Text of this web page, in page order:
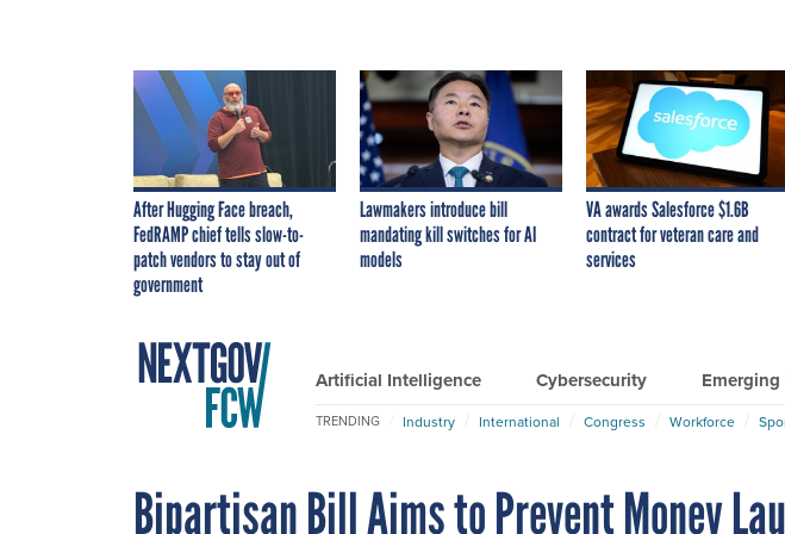
After Hugging Face breach,
FedRAMP chief tells slow-to-
patch vendors to stay out of
government
Lawmakers introduce bill
mandating kill switches for AI
models
VA awards Salesforce $1.6B
contract for veteran care and
services
Artificial Intelligence Cybersecurity Emerging
TRENDING Industry International Congress Workforce
Bipartisan Bill Aims to Prevent Money